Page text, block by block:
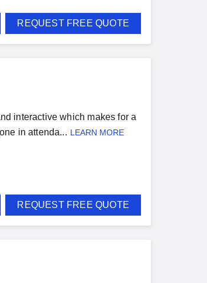
REQUEST FREE QUOTE
interactive which makes for a
in attenda... LEARN MORE
REQUEST FREE QUOTE